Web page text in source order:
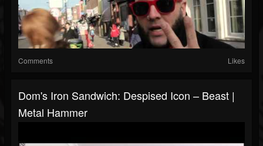
Comments Likes
Dom's Iron Sandwich: Despised Icon – Beast |
Metal Hammer